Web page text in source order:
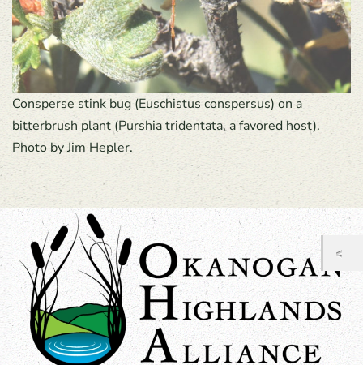
Consperse stink bug (Euschistus conspersus) on a
bitterbrush plant (Purshia tridentata, a favored host).
Photo by Jim Hepler.